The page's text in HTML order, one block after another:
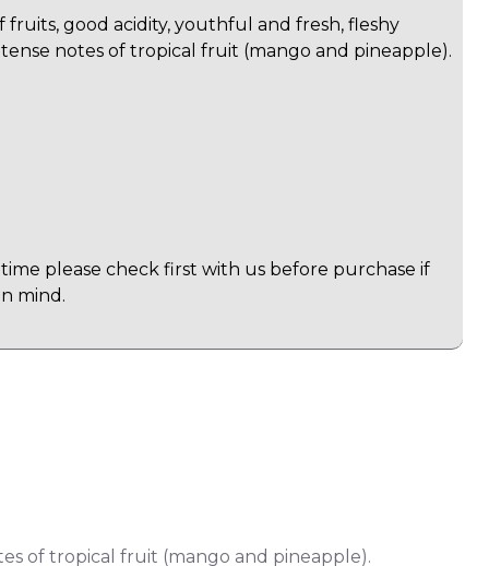
fruits, good acidity, youthful and fresh, fleshy
notes of tropical fruit (mango and pineapple).
please check first with us before purchase if
mind.
of tropical fruit (mango and pineapple).